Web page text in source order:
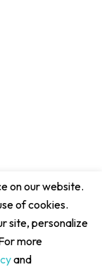
on our website.
of cookies.
site, personalize
more
and